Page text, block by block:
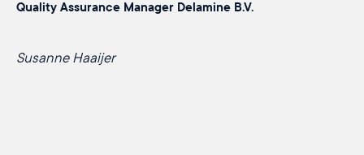
Quality Assurance Manager Delamine B.V.
Susanne Haaijer